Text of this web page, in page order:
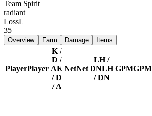
Team Spirit
radiant
LossL
35
Overview Farm Damage Items
PlayerPlayer
K /
D /
AK
/ D
/ A
NetNet
LH /
DNLH
/ DN
GPMGPM